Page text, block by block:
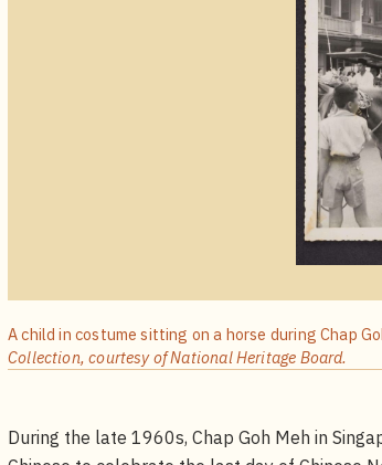
A child in costume sitting on a horse during Chap
Collection, courtesy of National Heritage Board.
During the late 1960s, Chap Goh Meh in